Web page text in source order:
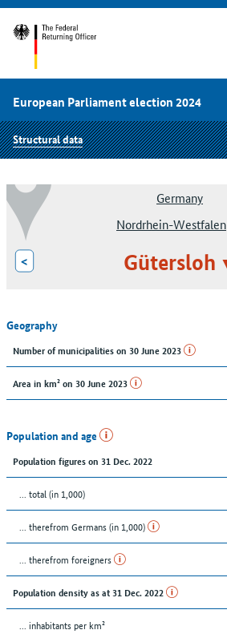
European Parliament election 2024
Structural data
Germany
Nordrhein-Westfalen
< Gütersloh
Geography
Number of municipalities on 30 June 2023
Area in km² on 30 June 2023
Population and age
Population figures on 31 Dec. 2022
... total (in 1,000)
... therefrom Germans (in 1,000)
... therefrom foreigners
Population density as at 31 Dec. 2022
... inhabitants per km²